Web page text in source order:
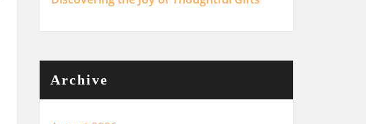
Archive